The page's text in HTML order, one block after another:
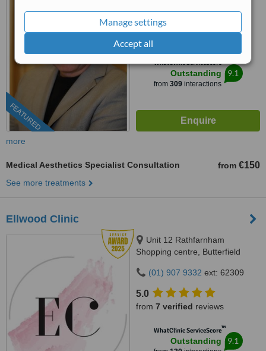
Manage settings
Accept all
FEATURED
4.9
from
WhatClinic ServiceScore
Outstanding
from 309interactions
9.1
more
Medical Aesthetics Specialist Consultation from €150
See more treatments
Ellwood Clinic
Unit 12 Rathfarnham
Shopping centre, Butterfield
(01) 907 9332 ext: 62309
5.0
from 7 verified reviews
WhatClinic ServiceScore™
Outstanding 9.1